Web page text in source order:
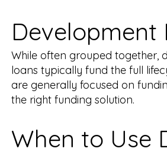
Development
While often grouped together,
loans typically fund the full
are generally focused on
the right funding solution.
When to Use